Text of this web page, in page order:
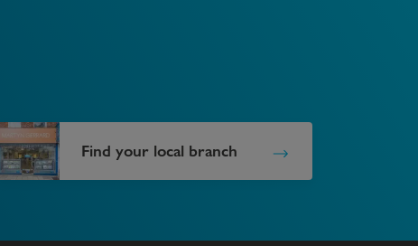
Find your local branch